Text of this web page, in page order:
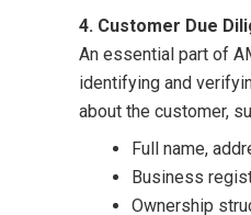
4. Customer Due
An essential part of
identifying and
about the customer,
Full name,
Business
Ownership